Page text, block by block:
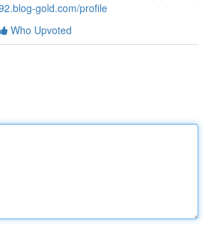
gold.com/profile
Who Upvoted